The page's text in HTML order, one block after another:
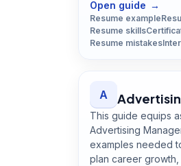
Open guide →
Resume example
Resume skills
Resume mistakes
A
This guide equips
Advertising
examples needed
plan career growth,